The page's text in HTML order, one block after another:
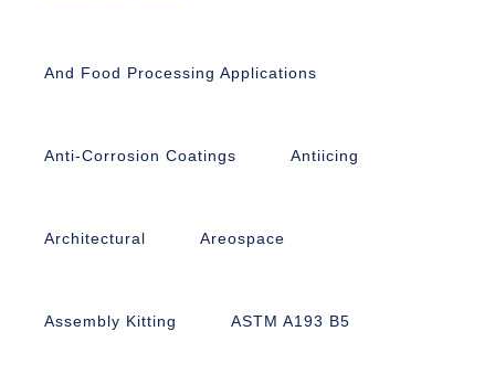
And Food Processing Applications
Anti-Corrosion Coatings Antiicing
Architectural Areospace
Assembly Kitting ASTM A193 B5